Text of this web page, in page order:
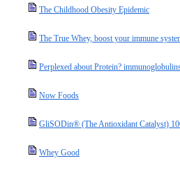
The Childhood Obesity Epidemic
The True Whey, boost your immune
Perplexed about Protein?
Now Foods
GliSODin® (The Antioxidant Catalyst)
Whey Good